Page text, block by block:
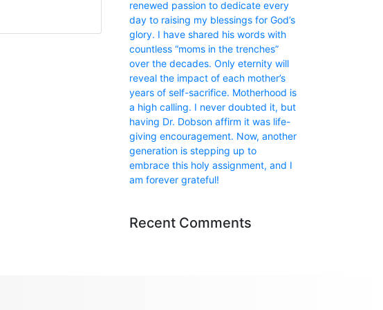
renewed passion to dedicate every
day to raising my blessings for God’s
glory. I have shared his words with
countless “moms in the trenches”
over the decades. Only eternity will
reveal the impact of each mother’s
years of self-sacrifice. Motherhood is
a high calling. I never doubted it, but
having Dr. Dobson affirm it was life-
giving encouragement. Now, another
generation is stepping up to
embrace this holy assignment, and I
am forever grateful!
Recent Comments